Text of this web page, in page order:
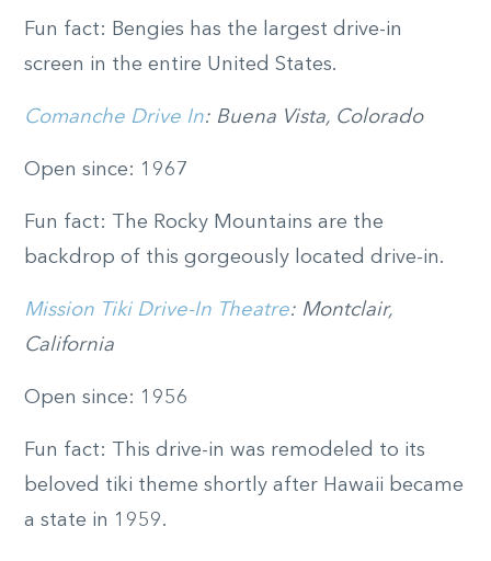
Fun fact: Bengies has the largest drive-in
screen in the entire United States.
Comanche Drive In: Buena Vista, Colorado
Open since: 1967
Fun fact: The Rocky Mountains are the
backdrop of this gorgeously located drive-in.
Mission Tiki Drive-In Theatre: Montclair,
California
Open since: 1956
Fun fact: This drive-in was remodeled to its
beloved tiki theme shortly after Hawaii became
a state in 1959.